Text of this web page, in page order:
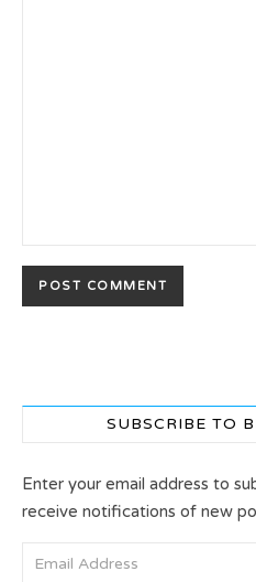
SUBSCRIBE TO
Enter your email address to
receive notifications of new
Email Address